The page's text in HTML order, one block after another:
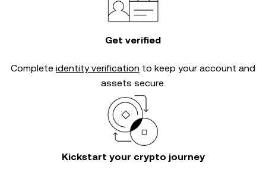
Get verified
Complete identity verification to keep your account and
assets secure.
Kickstart your crypto journey